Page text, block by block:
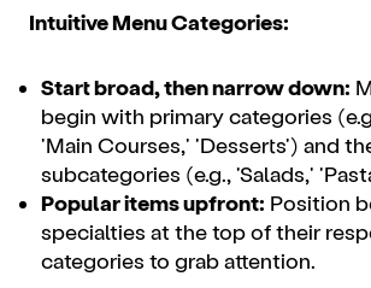
Intuitive Menu Categories:
Start broad, then narrow down:
begin with primary categories
'Main Courses,' 'Desserts') and
subcategories (e.g., 'Salads,'
Popular items upfront: Position
specialties at the top of their
categories to grab attention.